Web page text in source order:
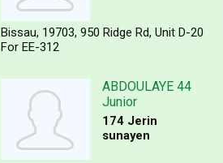
Bissau 19703 950 Ridge Rd, Unit D-20
For EE-312
ABDOULAYE 44
Junior
174 Jerin
sunayen